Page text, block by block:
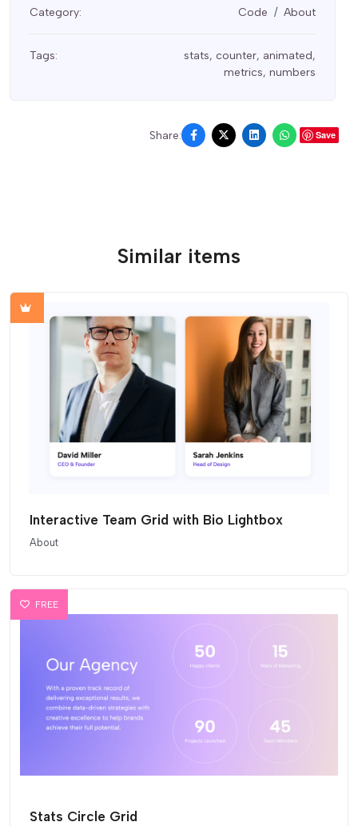
Category: Code About
Tags: stats, counter, animated,
metrics, numbers
Share: Save
Similar items
Interactive Team Grid with Bio Lightbox
About
FREE
Stats Circle Grid